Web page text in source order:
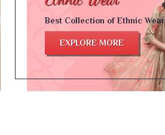
Best Collection of Ethnic Wear